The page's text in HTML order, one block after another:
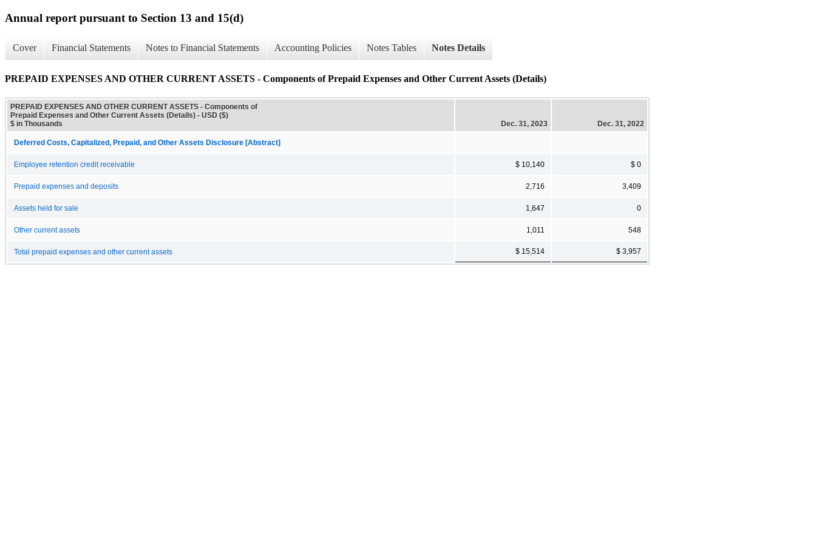
Annual report pursuant to Section 13 and 15(d)
Cover Financial Statements Notes to Financial Statements Accounting Policies Notes Tables Notes Details
PREPAID EXPENSES AND OTHER CURRENT ASSETS - Components of Prepaid Expenses and Other Current Assets (Details)
PREPAID EXPENSES AND OTHER CURRENT ASSETS - Components of
Prepaid Expenses and Other Current Assets (Details) - USD ($)
$ in Thousands
Dec. 31, 2023 Dec. 31, 2022
Deferred Costs, Capitalized, Prepaid, and Other Assets Disclosure [Abstract]
Employee retention credit receivable $ 10,140 $ 0
Prepaid expenses and deposits 2,716 3,409
Assets held for sale 1,647 0
Other current assets 1,011 548
Total prepaid expenses and other current assets $ 15,514 $ 3,957